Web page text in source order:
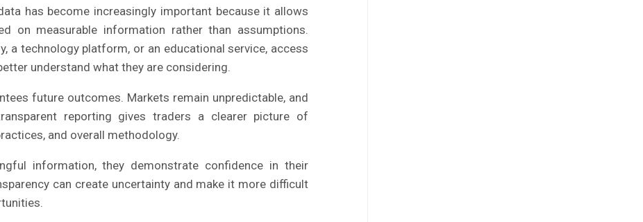
has become increasingly important because it allows
on measurable information rather than assumptions.
a technology platform, or an educational service, access
understand what they are considering.
future outcomes. Markets remain unpredictable, and
reporting gives traders a clearer picture of
and overall methodology.
information, they demonstrate confidence in their
can create uncertainty and make it more difficult